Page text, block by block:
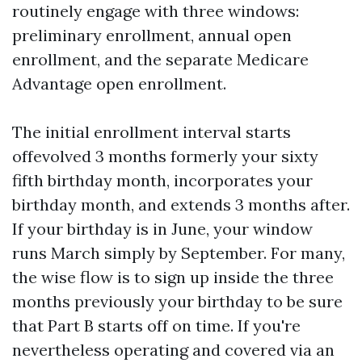
routinely engage with three windows:
preliminary enrollment, annual open
enrollment, and the separate Medicare
Advantage open enrollment.
The initial enrollment interval starts
offevolved 3 months formerly your sixty
fifth birthday month, incorporates your
birthday month, and extends 3 months after.
If your birthday is in June, your window
runs March simply by September. For many,
the wise flow is to sign up inside the three
months previously your birthday to be sure
that Part B starts off on time. If you're
nevertheless operating and covered via an